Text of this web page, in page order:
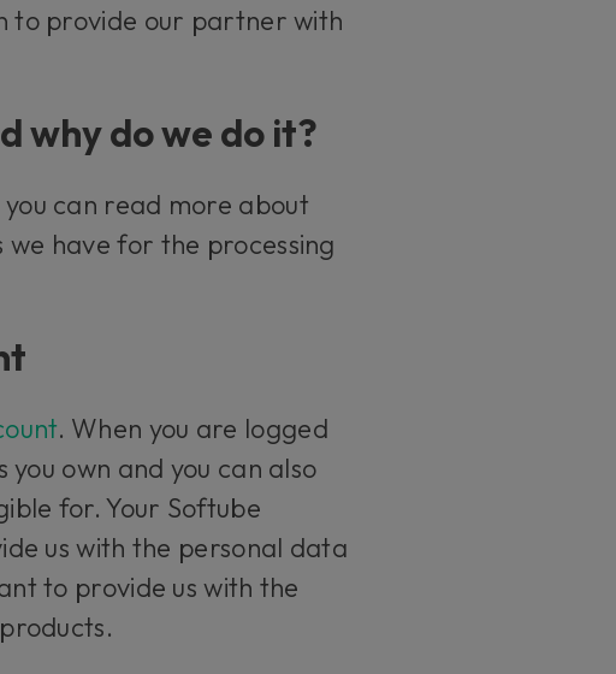
to provide our partner with
why do we do it?
can read more about
have for the processing
. When you are logged
own and you can also
for. Your Softube
us with the personal data
to provide us with the